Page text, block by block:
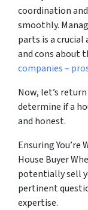
coordination
smoothly.
parts is a crucial
and cons about
companies –
Now, let’s
determine if a
and honest.
Ensuring
House Buyer
potentially sell
pertinent
expertise.